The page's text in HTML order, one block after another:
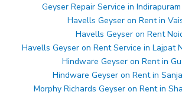
Geyser Repair Service in
Havells Geyser on Rent in
Havells Geyser on Rent
Havells Geyser on Rent Service in Lajpat
Hindware Geyser on Rent in
Hindware Geyser on Rent in
Morphy Richards Geyser on Rent in